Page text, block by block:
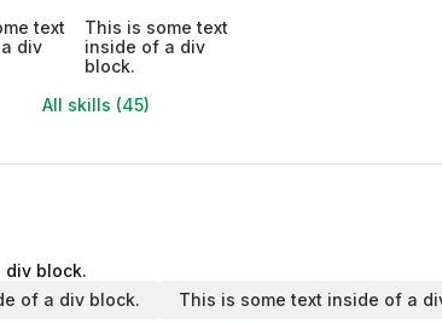
text
div
This is some text
inside of a div
block.
All skills (45)
div block.
of a div block.
This is some text inside of a